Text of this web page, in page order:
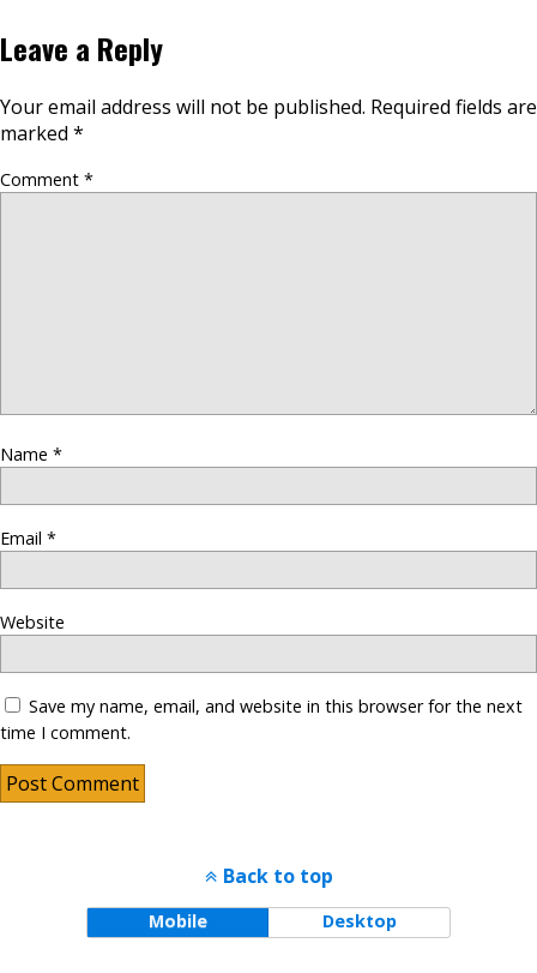
Leave a Reply
Your email address will not be published. Required fields are
marked *
Comment *
Name *
Email *
Website
Save my name, email, and website in this browser for the next
time I comment.
Back to top
Mobile Desktop